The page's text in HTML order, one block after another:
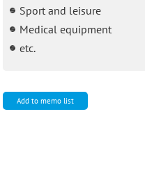
Sport and leisure
Medical equipment
etc.